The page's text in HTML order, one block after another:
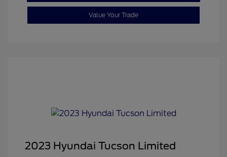
Value Your Trade
2023 Hyundai Tucson Limited